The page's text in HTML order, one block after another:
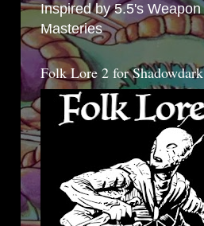
Inspired by 5.5's Weapon
Masteries
Folk Lore 2 for Shadowdark